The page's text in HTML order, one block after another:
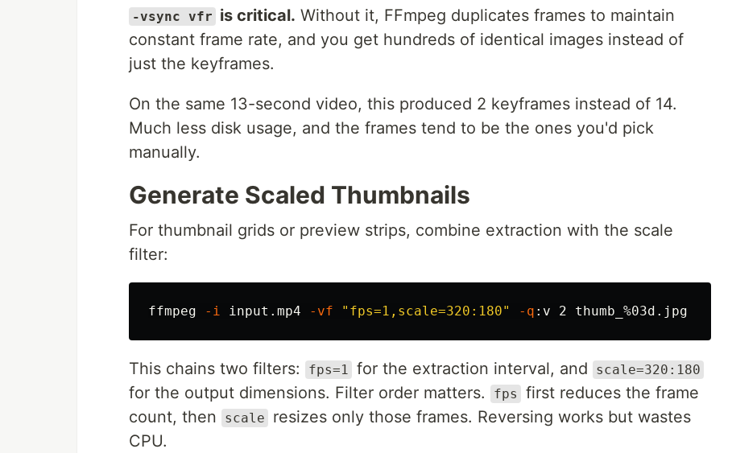
-vsync vfr is critical. Without it, FFmpeg duplicates frames to maintain
constant frame rate, and you get hundreds of identical images instead of
just the keyframes.
On the same 13-second video, this produced 2 keyframes instead of 14.
Much less disk usage, and the frames tend to be the ones you'd pick
manually.
Generate Scaled Thumbnails
For thumbnail grids or preview strips, combine extraction with the scale
filter:
ffmpeg -i input.mp4 -vf "fps=1,scale=320:180" -q
This chains two filters: fps=1 for the extraction interval, and scale=320:180
for the output dimensions. Filter order matters. fps
first reduces the frame
count, then
scale
resizes only those frames. Reversing works but wastes
CPU.